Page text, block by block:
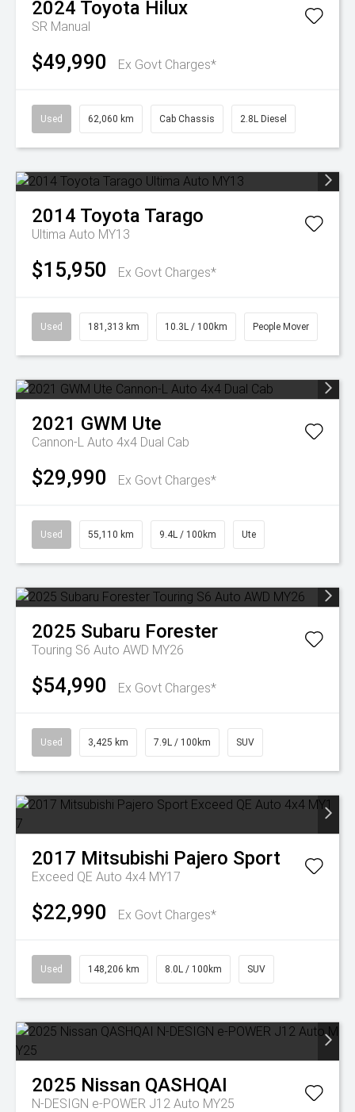
2024 Toyota Hilux
SR Manual
$49,990 Ex Govt Charges*
Used 62,060 km Cab Chassis 2.8L Diesel
2014 Toyota Tarago
Ultima Auto MY13
$15,950 Ex Govt Charges*
Used 181,313 km 10.3L / 100km People Mover
2021 GWM Ute
Cannon-L Auto 4x4 Dual Cab
$29,990 Ex Govt Charges*
Used 55,110 km 9.4L / 100km Ute
2025 Subaru Forester
Touring S6 Auto AWD MY26
$54,990 Ex Govt Charges*
Used 3,425 km 7.9L / 100km SUV
2017 Mitsubishi Pajero Sport
Exceed QE Auto 4x4 MY17
$22,990 Ex Govt Charges*
Used 148,206 km 8.0L / 100km SUV
2025 Nissan QASHQAI
N-DESIGN e-POWER J12 Auto MY25